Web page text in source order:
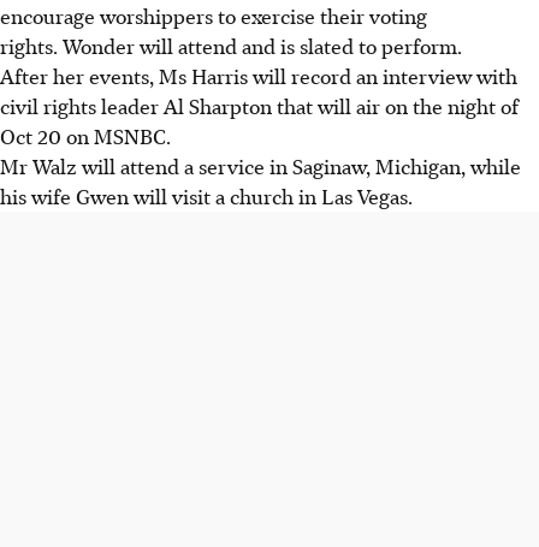
encourage worshippers to exercise their voting
rights. Wonder will attend and is slated to perform.
After her events, Ms Harris will record an interview with
civil rights leader Al Sharpton that will air on the night of
Oct 20 on MSNBC.
Mr Walz will attend a service in Saginaw, Michigan, while
his wife Gwen will visit a church in Las Vegas.